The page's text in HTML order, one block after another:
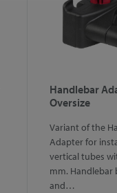
Handlebar
Oversize
Variant of the
Adapter for
vertical tubes
mm. Handlebar
and…